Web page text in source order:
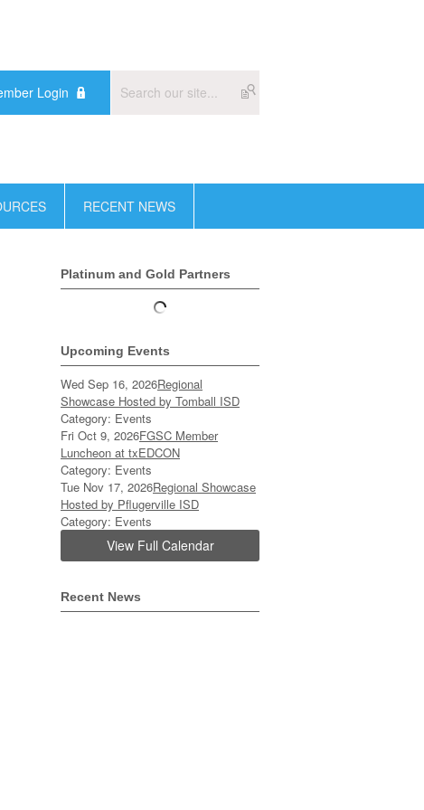
Login
RECENT NEWS
Platinum and Gold Partners
Upcoming Events
Wed Sep 16, 2026Regional
Showcase Hosted by Tomball ISD
Category: Events
Fri Oct 9, 2026FGSC Member
Luncheon at txEDCON
Category: Events
Tue Nov 17, 2026Regional Showcase
Hosted by Pflugerville ISD
Category: Events
View Full Calendar
Recent News